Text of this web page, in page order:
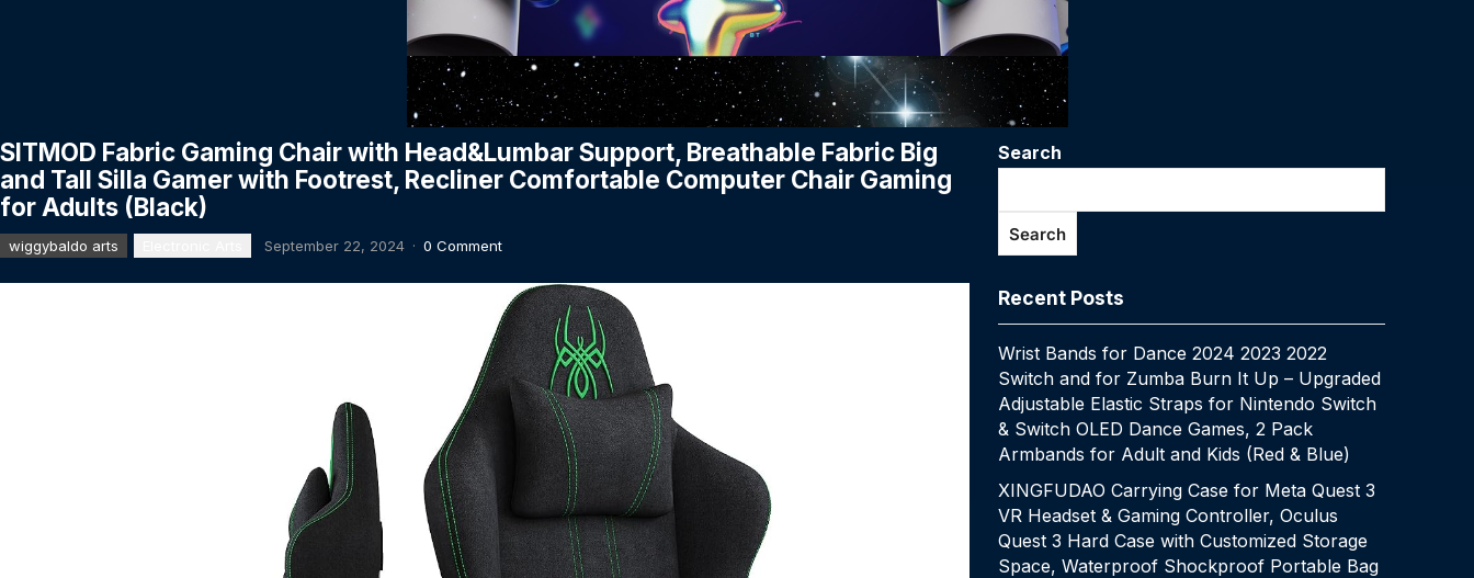
SITMOD Fabric Gaming Chair with Head&Lumbar Support, Breathable Fabric Big
and Tall Silla Gamer with Footrest, Recliner Comfortable Computer Chair Gaming
for Adults (Black)
wiggybaldo arts September 22, 2024 · 0 Comment
Search
Search
Recent Posts
Wrist Bands for Dance 2024 2023 2022
Switch and for Zumba Burn It Up – Upgraded
Adjustable Elastic Straps for Nintendo Switch
& Switch OLED Dance Games, 2 Pack
Armbands for Adult and Kids (Red & Blue)
XINGFUDAO Carrying Case for Meta Quest 3
VR Headset & Gaming Controller, Oculus
Quest 3 Hard Case with Customized Storage
Space, Waterproof Shockproof Portable Bag